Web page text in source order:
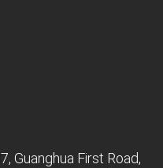
Guanghua First Road,